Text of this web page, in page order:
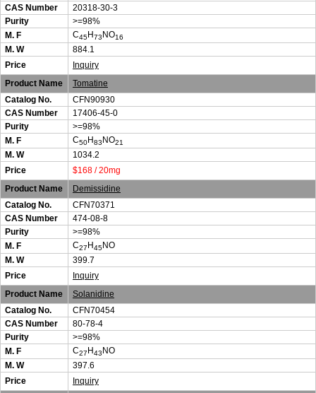
CAS Number
20318-30-3
Purity
>=98%
M. F
C45H73 NO16
M. W
884.1
Price
Inquiry
Product Name
Tomatine
Catalog No.
CFN90930
CAS Number
17406-45-0
Purity
>=98%
M. F
C50H83 NO21
M. W
1034.2
Price
$168 / 20mg
Product Name
Demissidine
Catalog No.
CFN70371
CAS Number
474-08-8
Purity
>=98%
M. F
C27 H45NO
M. W
399.7
Price
Inquiry
Product Name
Solanidine
Catalog No.
CFN70454
CAS Number
80-78-4
Purity
>=98%
M. F
C27 H43 NO
M. W
397.6
Price
Inquiry